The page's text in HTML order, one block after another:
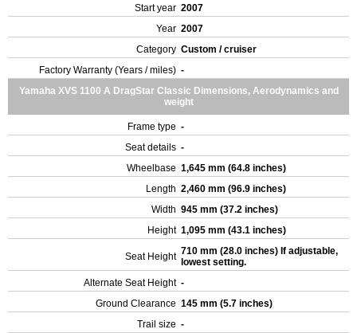
Start year 2007
Year 2007
Category Custom / cruiser
Factory Warranty (Years / miles) -
Yamaha XVS 1100 A DragStar Classic Dimensions, Aerodynamics and
weight
Frame type -
Seat details -
Wheelbase 1,645 mm (64.8 inches)
Length 2,460 mm (96.9 inches)
Width 945 mm (37.2 inches)
Height 1,095 mm (43.1 inches)
Seat Height 710 mm (28.0 inches) If adjustable,
lowest setting.
Alternate Seat Height -
Ground Clearance 145 mm (5.7 inches)
Trail size -